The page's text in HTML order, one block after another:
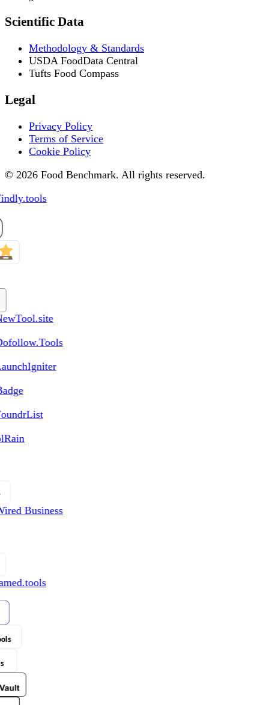
Scientific Data
Methodology & Standards
USDA FoodData Central
Tufts Food Compass
Legal
Privacy Policy
Terms of Service
Cookie Policy
© 2026 Food Benchmark. All rights reserved.